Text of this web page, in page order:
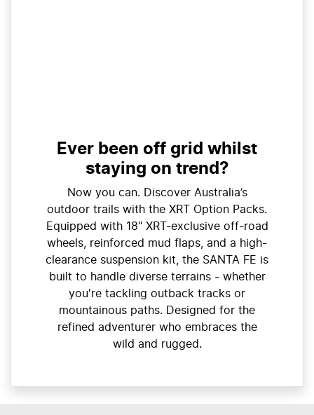
Ever been off grid whilst
staying on trend?
Now you can. Discover Australia’s
outdoor trails with the XRT Option Packs.
Equipped with 18" XRT-exclusive off-road
wheels, reinforced mud flaps, and a high-
clearance suspension kit, the SANTA FE is
built to handle diverse terrains - whether
you're tackling outback tracks or
mountainous paths. Designed for the
refined adventurer who embraces the
wild and rugged.